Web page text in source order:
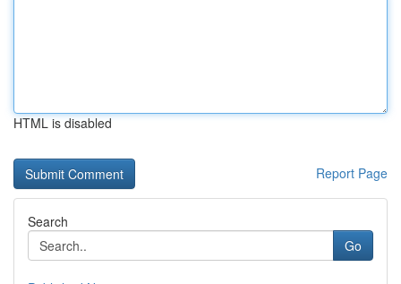
HTML is disabled
Report Page
Search
Go